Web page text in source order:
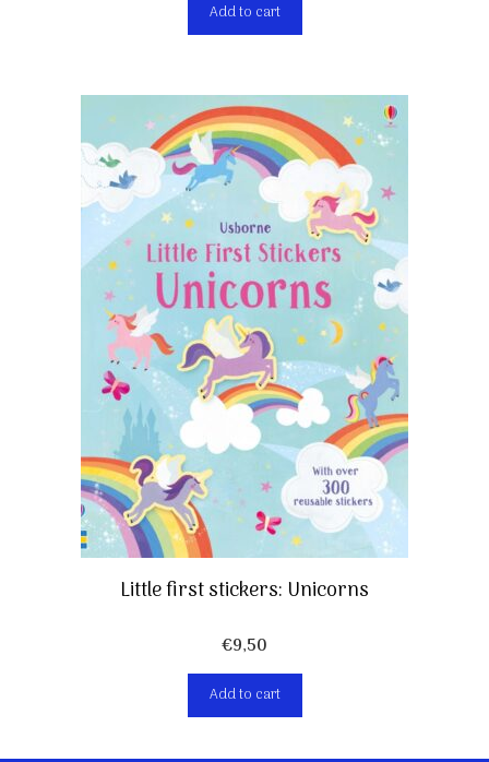
Add to cart
Little first stickers: Unicorns
€9,50
Add to cart